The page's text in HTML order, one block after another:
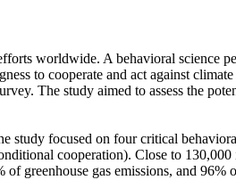
worldwide. A behavioral science
to cooperate and act against
The study aimed to assess the
focused on four critical
cooperation). Close to
greenhouse gas emissions, and 96%